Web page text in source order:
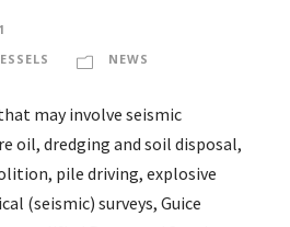
NEWS
may involve seismic
oil, dredging and soil disposal,
pile driving, explosive
(seismic) surveys, Guice